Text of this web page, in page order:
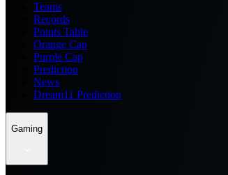
Teams
Records
Points Table
Orange Cap
Purple Cap
Prediction
News
Dream11 Prediction
Gaming